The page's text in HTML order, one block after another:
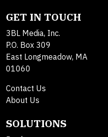
GET IN TOUCH
3BL Media, Inc.
P.O. Box 309
East Longmeadow, MA
01060
Contact Us
About Us
SOLUTIONS